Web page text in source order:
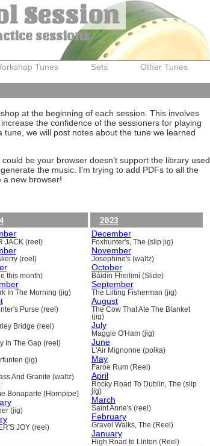
Session
sessions
Tunes Sets Other Tunes
at the beginning of each session. This involves
the confidence of the sessioners for playing
we will post notes about the tune we learned
be your browser doesn't support the library used
the music. I'm trying to add PDFs to all the
a new browser!
JACK (reel)
(reel)
this month)
In The Morning (jig)
Purse (reel)
Bridge (reel)
In The Gap (reel)
(jig)
And Granite (waltz)
Bonaparte (Hornpipe)
(jig)
JOY (reel)
2023
December
Foxhunter's, The (slip jig)
November
Josephine's (waltz)
October
Báidín Fheilimí (Slide)
September
The Lilting Fisherman (jig)
August
The Cow That Ate The Blanket
(jig)
July
Maggie O'Ham (jig)
June
L'Air Mignonne (polka)
May
Faroe Rum (Reel)
April
Rocky Road To Dublin, The (slip
jig)
March
Saint Anne's (reel)
February
Gravel Walks, The (Reel)
January
High Road to Linton (Reel)